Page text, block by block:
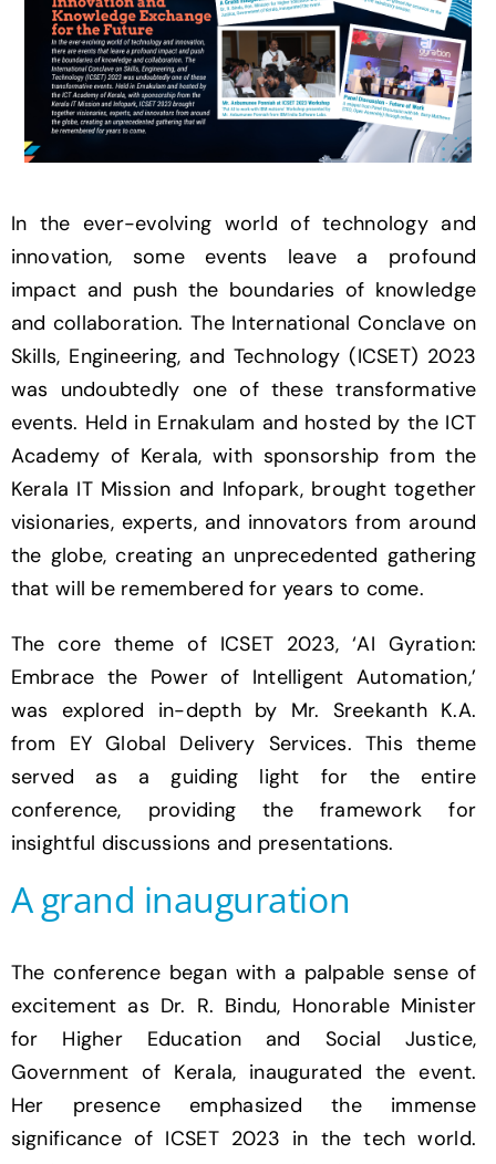
In the ever-evolving world of technology and
innovation, some events leave a profound
impact and push the boundaries of knowledge
and collaboration. The International Conclave on
Skills, Engineering, and Technology (ICSET) 2023
was undoubtedly one of these transformative
events. Held in Ernakulam and hosted by the ICT
Academy of Kerala, with sponsorship from the
Kerala IT Mission and Infopark, brought together
visionaries, experts, and innovators from around
the globe, creating an unprecedented gathering
that will be remembered for years to come.
The core theme of ICSET 2023, ‘AI Gyration:
Embrace the Power of Intelligent Automation,’
was explored in-depth by Mr. Sreekanth K.A.
from EY Global Delivery Services. This theme
served as a guiding light for the entire
conference, providing the framework for
insightful discussions and presentations.
A grand inauguration
The conference began with a palpable sense of
excitement as Dr. R. Bindu, Honorable Minister
for Higher Education and Social Justice,
Government of Kerala, inaugurated the event.
Her presence emphasized the immense
significance of ICSET 2023 in the tech world.